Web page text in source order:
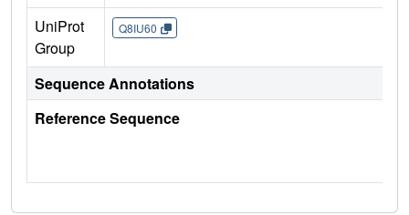
UniProt
Group
Q8IU60
Sequence Annotations
Reference Sequence